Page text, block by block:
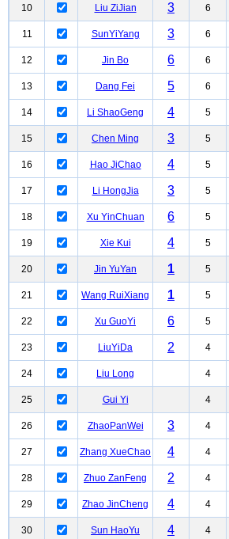
10 Liu ZiJian 3 6
11 SunYiYang 3 6
12 Jin Bo 6 6
13 Dang Fei 5 6
14 Li ShaoGeng 4 5
15 Chen Ming 3 5
16 Hao JiChao 4 5
17 Li HongJia 3 5
18 Xu YinChuan 6 5
19 Xie Kui 4 5
20 Jin YuYan 1 5
21 Wang RuiXiang 1 5
22 Xu GuoYi 6 5
23 LiuYiDa 2 4
24 Liu Long 4
25 Gui Yi 4
26 ZhaoPanWei 3 4
27 Zhang XueChao 4 4
28 Zhuo ZanFeng 2 4
29 Zhao JinCheng 4 4
30 Sun HaoYu 4 4